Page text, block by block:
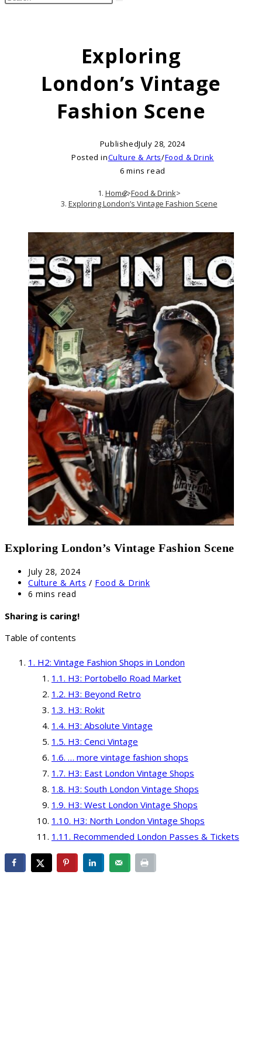
search
Exploring
London’s Vintage
Fashion Scene
PublishedJuly 28, 2024
Posted inCulture & Arts/Food & Drink
6 mins read
Home>Food & Drink>
Exploring London’s Vintage Fashion Scene
Exploring London’s Vintage Fashion Scene
Post
published:
July 28, 2024
Post
category:
Culture & Arts / Food & Drink
Reading
6 mins read
Sharing is caring!
Table of contents
H2: Vintage Fashion Shops in London
H3: Portobello Road Market
H3: Beyond Retro
H3: Rokit
H3: Absolute Vintage
H3: Cenci Vintage
… more vintage fashion shops
H3: East London Vintage Shops
H3: South London Vintage Shops
H3: West London Vintage Shops
H3: North London Vintage Shops
Recommended London Passes & Tickets